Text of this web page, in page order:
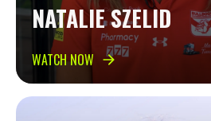
NATALIE SZELID
WATCH NOW